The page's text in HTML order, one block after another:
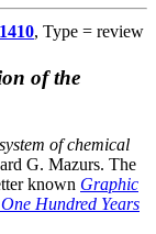
1410, Type = review
of the
of chemical
G. Mazurs. The
known Graphic
Hundred Years